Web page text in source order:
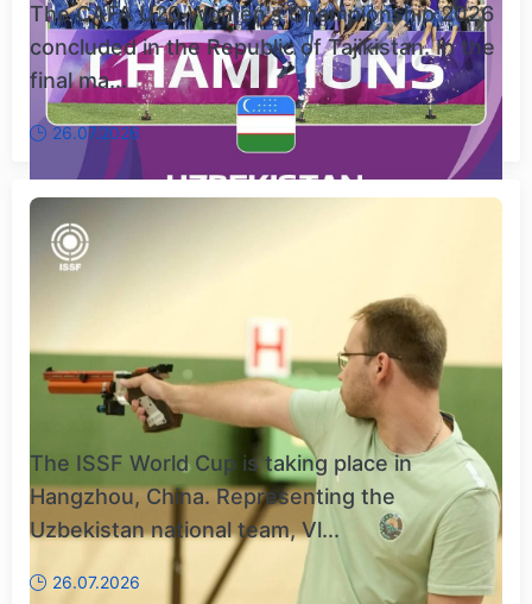
The CAFA U20 Women's Championship 2026
concluded in the Republic of Tajikistan. In the
final ma...
26.07.2026
The ISSF World Cup is taking place in
Hangzhou, China. Representing the
Uzbekistan national team, Vl...
26.07.2026